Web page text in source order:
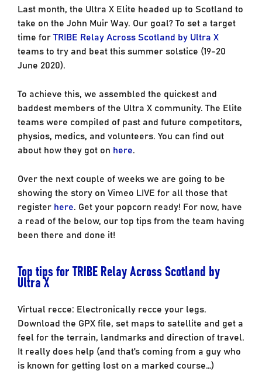
Last month, the Ultra X Elite headed up to Scotland to
take on the John Muir Way. Our goal? To set a target
time forTRIBE Relay Across Scotland by Ultra X
teams to try and beat this summer solstice (19-20
June 2020).
To achieve this, we assembled the quickest and
baddest members of the Ultra X community. The Elite
teams were compiled of past and future competitors,
physios, medics, and volunteers. You can find out
about how they got on here.
Over the next couple of weeks we are going to be
showing the story on Vimeo LIVE for all those that
register here. Get your popcorn ready! For now, have
a read of the below, our top tips from the team having
been there and done it!
Top tips for TRIBE Relay Across Scotland by
Ultra X
Virtual recce: Electronically recce your legs.
Download the GPX file, set maps to satellite and get a
feel for the terrain, landmarks and direction of travel.
It really does help (and that’s coming from a guy who
is known for getting lost on a marked course…)